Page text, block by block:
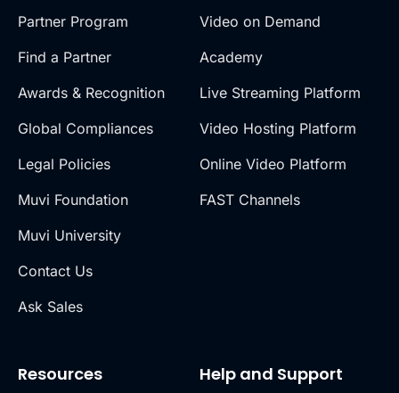
Partner Program
Find a Partner
Awards & Recognition
Global Compliances
Legal Policies
Muvi Foundation
Muvi University
Contact Us
Ask Sales
Video on Demand
Academy
Live Streaming Platform
Video Hosting Platform
Online Video Platform
FAST Channels
Resources Help and Support